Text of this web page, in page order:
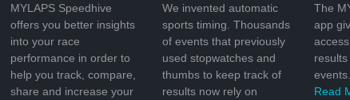
MYLAPS Speedhive
offers you better insights
into your race
performance in order to
help you track, compare,
share and increase your
We invented automatic
sports timing. Thousands
of events that previously
used stopwatches and
thumbs to keep track of
results now rely on
The
app
events.
Read